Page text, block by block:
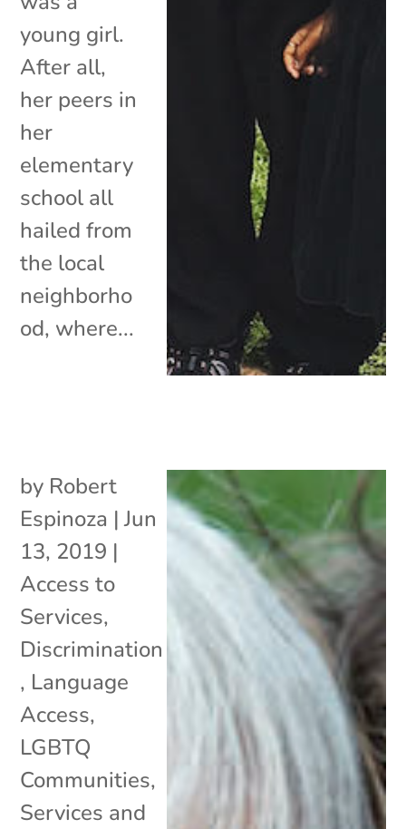
young girl.
After all,
her peers in
her
elementary
school all
hailed from
the local
neighborho
od, where...
by Robert
Espinoza |Jun
13, 2019 |
Access to
Services,
Discrimination
, Language
Access,
LGBTQ
Communities,
Services and